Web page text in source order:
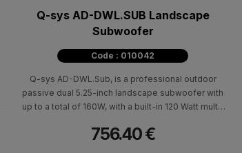
Q-sys AD-DWL.SUB Landscape
Subwoofer
Code : 010042
Q-sys AD-DWL.Sub, is a professional outdoor
passive dual 5.25-inch landscape subwoofer with
up to a total of 160W, with a built-in 120 Watt multi-
1 W/1m, max SPL 106dB cont. and 112dB peak and
756.40 €